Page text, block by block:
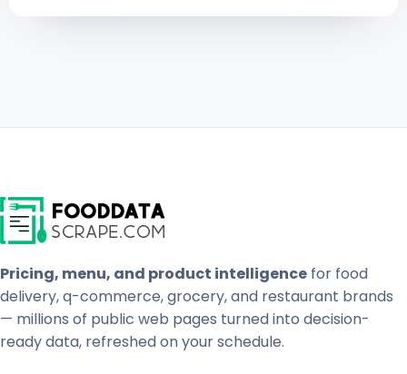
Pricing, menu, and product intelligence for food
delivery, q-commerce, grocery, and restaurant brands
— millions of public web pages turned into decision-
ready data, refreshed on your schedule.